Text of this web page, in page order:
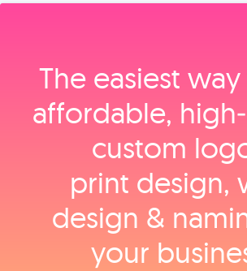
The easiest
affordable,
custom
print design,
design &
your